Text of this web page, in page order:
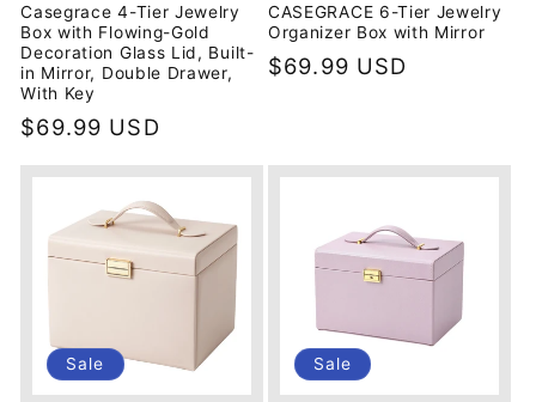
Casegrace 4-Tier Jewelry
Box with Flowing-Gold
Decoration Glass Lid, Built-
in Mirror, Double Drawer,
With Key
Regular
$69.99 USD
CASEGRACE 6-Tier Jewelry
Organizer Box with Mirror
Regular
$69.99 USD
Sale Sale